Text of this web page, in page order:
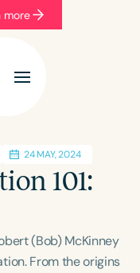
more
Categories
Advanced
24 MAY, 2024
101:
(Bob) McKinney
From the origins